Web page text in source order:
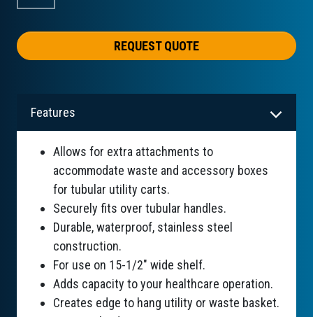
REQUEST QUOTE
Features
Allows for extra attachments to
accommodate waste and accessory boxes
for tubular utility carts.
Securely fits over tubular handles.
Durable, waterproof, stainless steel
construction.
For use on 15-1/2" wide shelf.
Adds capacity to your healthcare operation.
Creates edge to hang utility or waste basket.